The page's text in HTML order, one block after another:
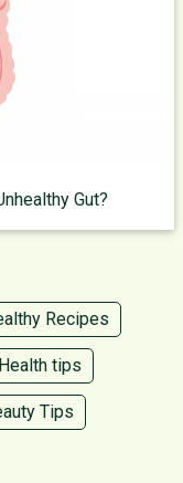
Gut?
Recipes
Health tips
Tips